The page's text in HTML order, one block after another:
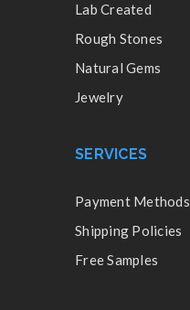
Lab Created
Rough Stones
Natural Gems
Jewelry
SERVICES
Payment Methods
Shipping Policies
Free Samples